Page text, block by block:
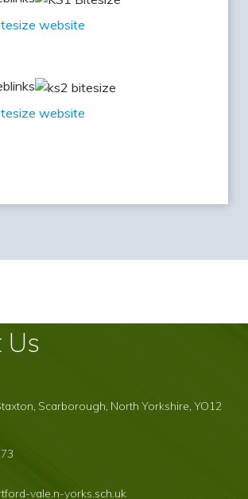
website
website
Us
Scarborough, North Yorkshire, YO12
vale.n-yorks.sch.uk